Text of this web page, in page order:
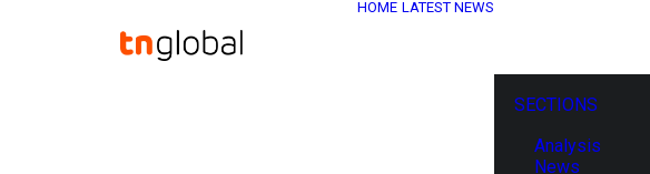
HOME LATEST NEWS
SECTIONS
Analysis
News